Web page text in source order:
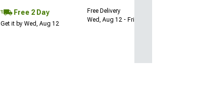
Free 2 Day
Get it by Wed, Aug 12
Free Delivery
Wed, Aug 12 - Fri, Aug 14